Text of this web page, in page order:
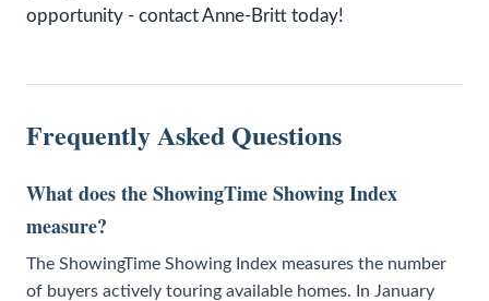
opportunity - contact Anne-Britt today!
Frequently Asked Questions
What does the ShowingTime Showing Index
measure?
The ShowingTime Showing Index measures the number
of buyers actively touring available homes. In January